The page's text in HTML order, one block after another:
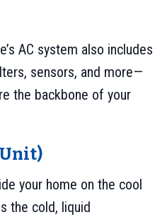
AC system also includes
sensors, and more—
the backbone of your
your home on the cool
the cold, liquid